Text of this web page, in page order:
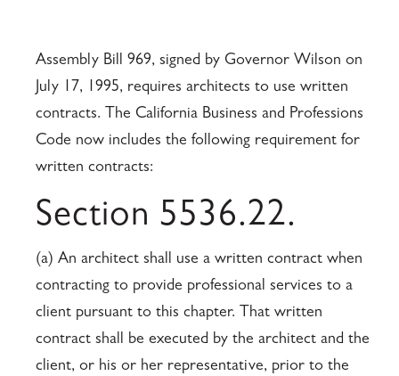
Assembly Bill 969, signed by Governor Wilson on
July 17, 1995, requires architects to use written
contracts. The California Business and Professions
Code now includes the following requirement for
written contracts:
Section 5536.22.
(a) An architect shall use a written contract when
contracting to provide professional services to a
client pursuant to this chapter. That written
contract shall be executed by the architect and the
client, or his or her representative, prior to the